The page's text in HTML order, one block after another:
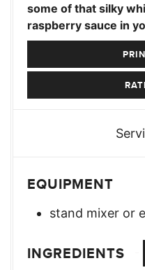
some of that silky
raspberry sauce in
EQUIPMENT
stand mixer or
INGREDIENTS